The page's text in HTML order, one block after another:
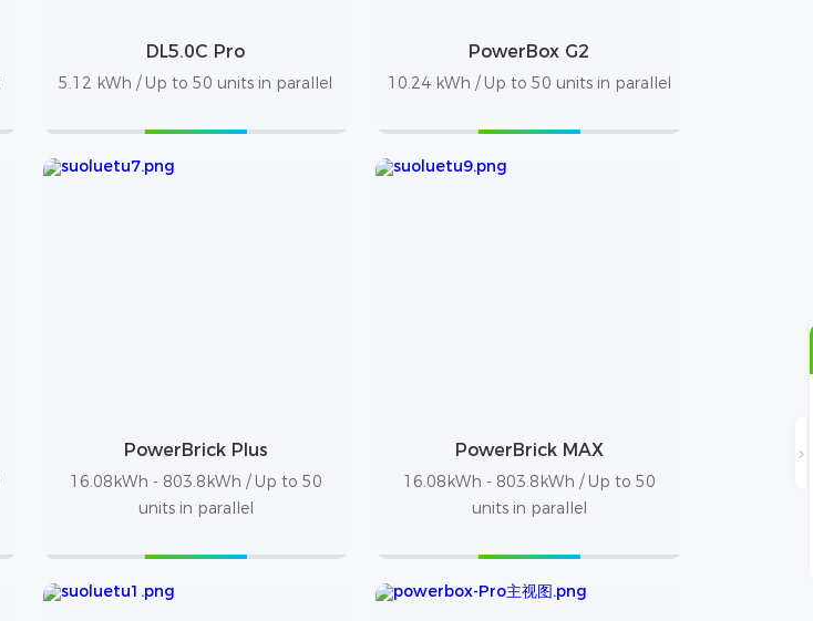
DL5.0C Pro
5.12 kWh / Up to 50 units in parallel
PowerBox G2
10.24 kWh / Up to 50 units in parallel
PowerBrick Plus
16.08kWh - 803.8kWh / Up to 50
units in parallel
PowerBrick MAX
16.08kWh - 803.8kWh / Up to 50
units in parallel